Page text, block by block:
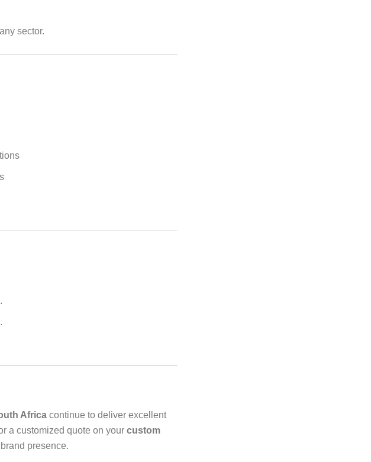
sector.
Africa continue to deliver excellent
a customized quote on your custom
presence.